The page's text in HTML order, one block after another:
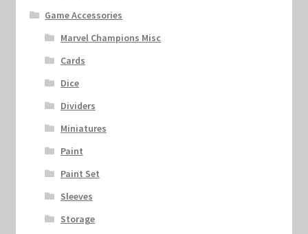
Game Accessories
Marvel Champions Misc
Cards
Dice
Dividers
Miniatures
Paint
Paint Set
Sleeves
Storage